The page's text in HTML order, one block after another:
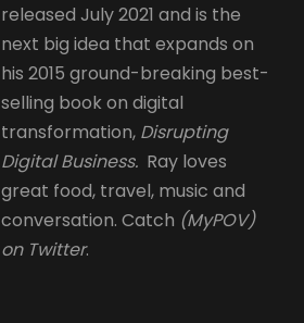
released July 2021 and is the
next big idea that expands on
his 2015 ground-breaking best-
selling book on digital
transformation, Disrupting
Digital Business. Ray loves
great food, travel, music and
conversation. Catch (MyPOV)
on Twitter.